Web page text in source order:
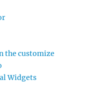
the customize
Widgets